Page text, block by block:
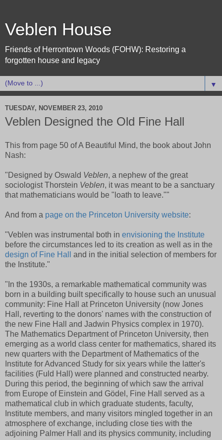
Veblen House
Friends of Herrontown Woods (FOHW): Restoring a
forgotten house and legacy
▼
TUESDAY, NOVEMBER 23, 2010
Veblen Designed the Old Fine Hall
This from page 50 of A Beautiful Mind, the book about John
Nash:
"Designed by Oswald Veblen, a nephew of the great
sociologist Thorstein Veblen, it was meant to be a sanctuary
that mathematicians would be "loath to leave.""
And from a page on the Princeton University website:
"Veblen was instrumental both in envisioning the Institute
before the circumstances led to its creation as well as in the
design of Fine Hall
and in the initial selection of members for
the Institute."
"In the 1930s, a remarkable mathematical community was
born in a building built specifically to house such an unusual
community: Fine Hall at Princeton University (now Jones
Hall, reverting to the donors' names with the construction of
the new Fine Hall and Jadwin Physics complex in 1970).
The Mathematics Department of Princeton University, then
emerging as a world class center for mathematics, shared its
new quarters with the Department of Mathematics of the
Institute for Advanced Study for six years while the latter's
facilities (Fuld Hall) were planned and constructed nearby.
During this period, the beginning of which saw the arrival
from Europe of Einstein and Gödel, Fine Hall served as a
mathematical club in which graduate students, faculty,
Institute members, and many visitors mingled together in an
atmosphere of exchange, including close ties with the
adjoining Palmer Hall and its physics community, including